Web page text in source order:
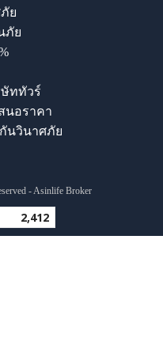
ย
ภัย
ททัวร์
นอราคา
นวินาศภัย
- Asinlife Broker
2,412